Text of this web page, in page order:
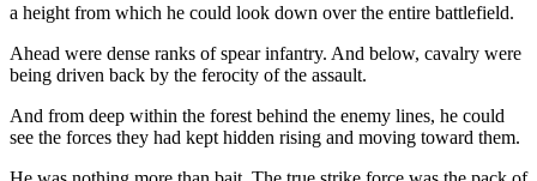
a height from which he could look down over the entire battlefield.
Ahead were dense ranks of spear infantry. And below, cavalry were
being driven back by the ferocity of the assault.
And from deep within the forest behind the enemy lines, he could
see the forces they had kept hidden rising and moving toward them.